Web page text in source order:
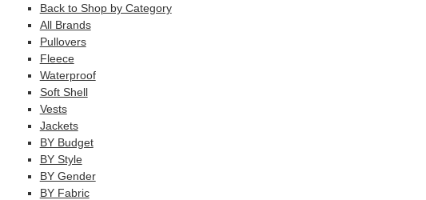
Back to Shop by Category
All Brands
Pullovers
Fleece
Waterproof
Soft Shell
Vests
Jackets
BY Budget
BY Style
BY Gender
BY Fabric